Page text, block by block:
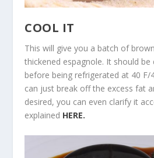
COOL IT
This will give you a batch of
thickened espagnole. It should
before being refrigerated at 40 F/
can just break off the excess fat
desired, you can even clarify it
explained HERE.